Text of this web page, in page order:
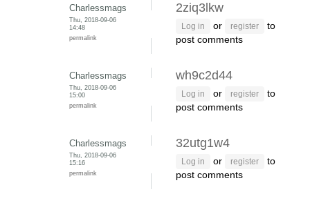
Charlessmags
Thu, 2018-09-06
14:48
permalink
2ziq3lkw
Log in or register
to
post comments
Charlessmags
Thu, 2018-09-06
15:00
permalink
wh9c2d44
Log in or register
to
post comments
Charlessmags
Thu, 2018-09-06
15:16
permalink
32utg1w4
Log in or register
to
post comments